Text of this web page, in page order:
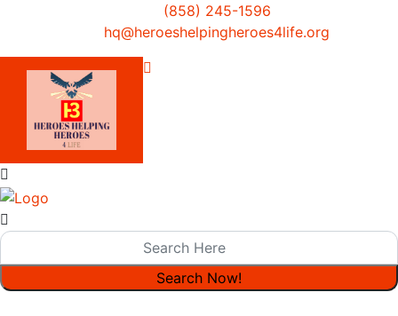
(858) 245-1596
hq@heroeshelpingheroes4life.org